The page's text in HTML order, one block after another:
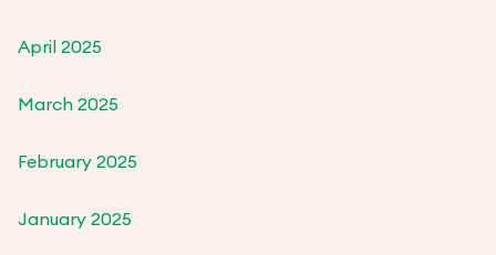
April 2025
March 2025
February 2025
January 2025